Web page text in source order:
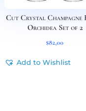
Cut Crystal Champagne
Orchidea Set of 2
$82,00
Add to Wishlist